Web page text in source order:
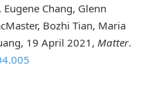
Chang, Glenn
Bozhi Tian, Maria
19 April 2021, Matter.